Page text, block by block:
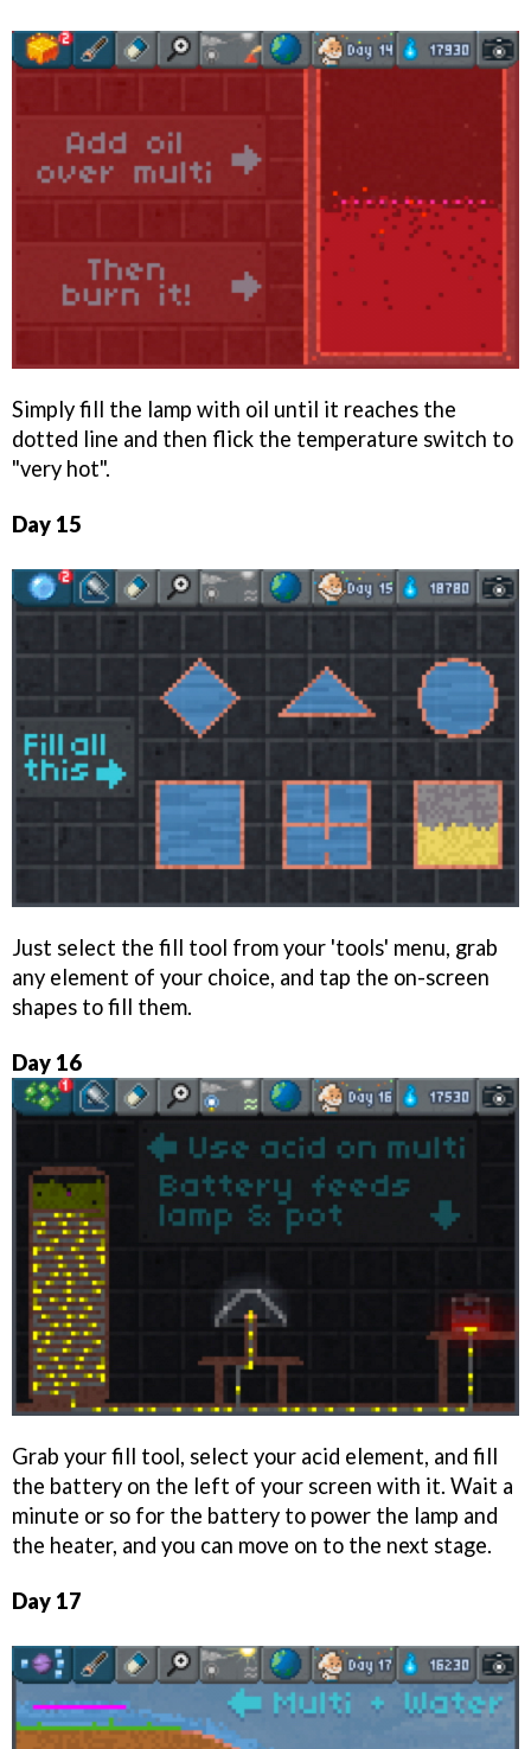
Simply fill the lamp with oil until it reaches the
dotted line and then flick the temperature switch to
"very hot".
Day 15
Just select the fill tool from your 'tools' menu, grab
any element of your choice, and tap the on-screen
shapes to fill them.
Day 16
Grab your fill tool, select your acid element, and fill
the battery on the left of your screen with it. Wait a
minute or so for the battery to power the lamp and
the heater, and you can move on to the next stage.
Day 17